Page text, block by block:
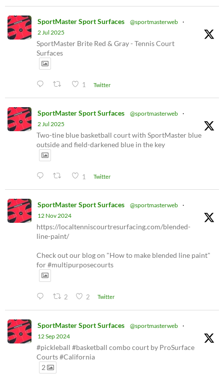
SportMaster Sport Surfaces @sportmasterweb ·
2 Jul 2025
SportMaster Brite Red & Gray - Tennis Court
Surfaces
1 Twitter
SportMaster Sport Surfaces @sportmasterweb ·
2 Jul 2025
Two-tine blue basketball court with SportMaster blue
outside and field-darkened blue in the key
1 Twitter
SportMaster Sport Surfaces @sportmasterweb ·
12 Nov 2024
https://localtenniscourtresurfacing.com/blended-
line-paint/
Check out our blog on "How to make blended line paint"
for #multipurposecourts
2 2 Twitter
SportMaster Sport Surfaces @sportmasterweb ·
12 Sep 2024
#pickleball #basketball combo court by ProSurface
Courts #California
2